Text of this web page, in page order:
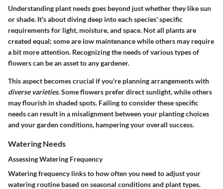
Understanding plant needs goes beyond just whether they like sun
or shade. It's about diving deep into each species'specific
requirements for light, moisture, and space. Not all plants are
created equal; some are low maintenance while others may require
a bit more attention. Recognizing the needs of various types of
flowers can be an asset to any gardener.
This aspect becomes crucial if you're planning arrangements with
diverse varieties. Some flowers prefer direct sunlight, while others
may flourish in shaded spots. Failing to consider these specific
needs can result in a misalignment between your planting choices
and your garden conditions, hampering your overall success.
Watering Needs
Assessing Watering Frequency
Watering frequency links to how often you need to adjust your
watering routine based on seasonal conditions and plant types.